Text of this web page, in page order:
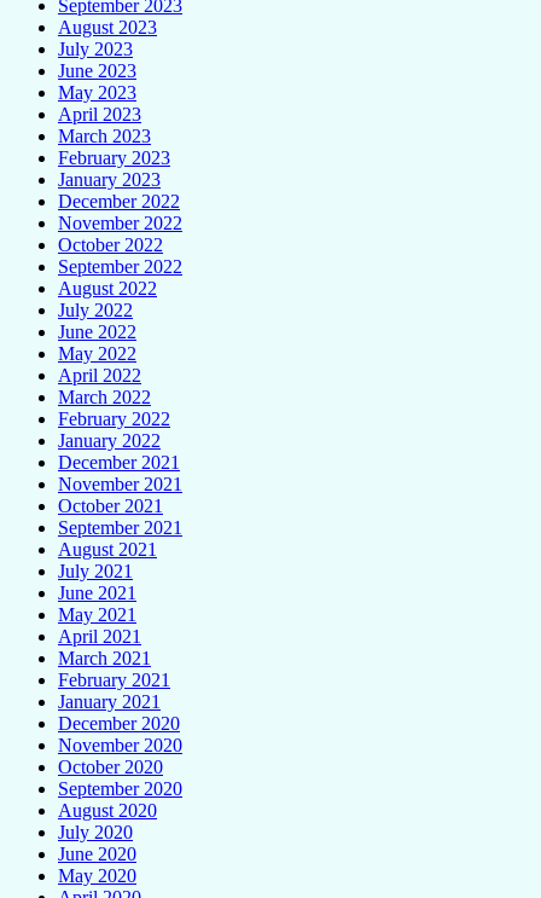
September 2023
August 2023
July 2023
June 2023
May 2023
April 2023
March 2023
February 2023
January 2023
December 2022
November 2022
October 2022
September 2022
August 2022
July 2022
June 2022
May 2022
April 2022
March 2022
February 2022
January 2022
December 2021
November 2021
October 2021
September 2021
August 2021
July 2021
June 2021
May 2021
April 2021
March 2021
February 2021
January 2021
December 2020
November 2020
October 2020
September 2020
August 2020
July 2020
June 2020
May 2020